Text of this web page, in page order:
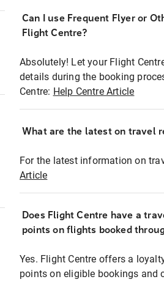
Can I use Frequent Flyer or
Flight Centre?
Absolutely! Let your Flight
details during the booking
Centre: Help Centre Article
What are the latest on travel
For the latest information on
Article
Does Flight Centre have a
points on flights booked
Yes. Flight Centre offers a
points on eligible bookings and